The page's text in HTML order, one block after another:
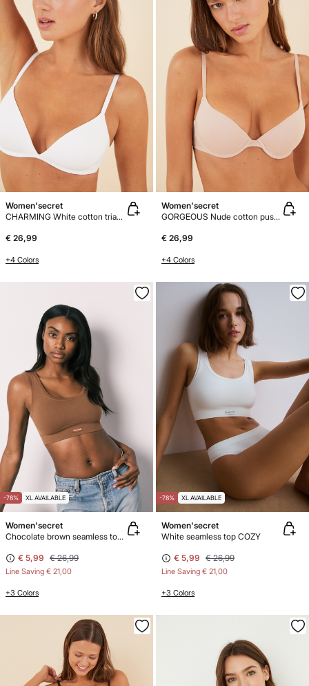
Women'secret
CHARMING White cotton triangle bra
€ 26,99
+4 Colors
Women'secret
GORGEOUS Nude cotton push-up bra
€ 26,99
+4 Colors
-78% XL AVAILABLE
Women'secret
Chocolate brown seamless top COZY
€ 5,99 € 26,99
Line Saving € 21,00
+3 Colors
-78% XL AVAILABLE
Women'secret
White seamless top COZY
€ 5,99 € 26,99
Line Saving € 21,00
+3 Colors